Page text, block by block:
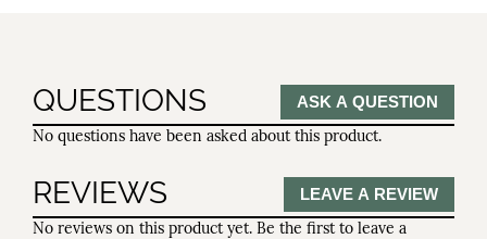
QUESTIONS ASK A QUESTION
No questions have been asked about this product.
REVIEWS LEAVE A REVIEW
No reviews on this product yet. Be the first to leave a